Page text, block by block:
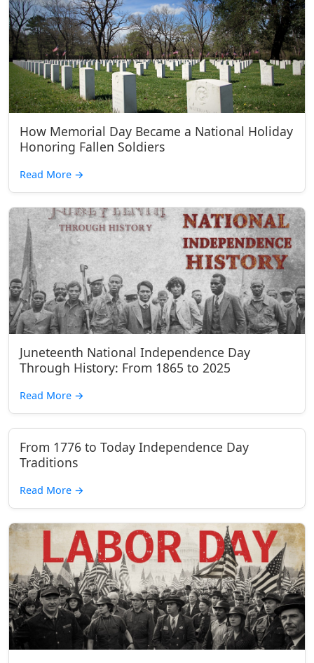
How Memorial Day Became a National Holiday
Honoring Fallen Soldiers
Read More →
Juneteenth National Independence Day
Through History: From 1865 to 2025
Read More →
From 1776 to Today Independence Day
Traditions
Read More →